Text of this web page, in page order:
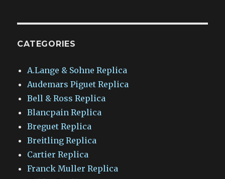
CATEGORIES
A.Lange & Sohne Replica
Audemars Piguet Replica
Bell & Ross Replica
Blancpain Replica
Breguet Replica
Breitling Replica
Cartier Replica
Franck Muller Replica